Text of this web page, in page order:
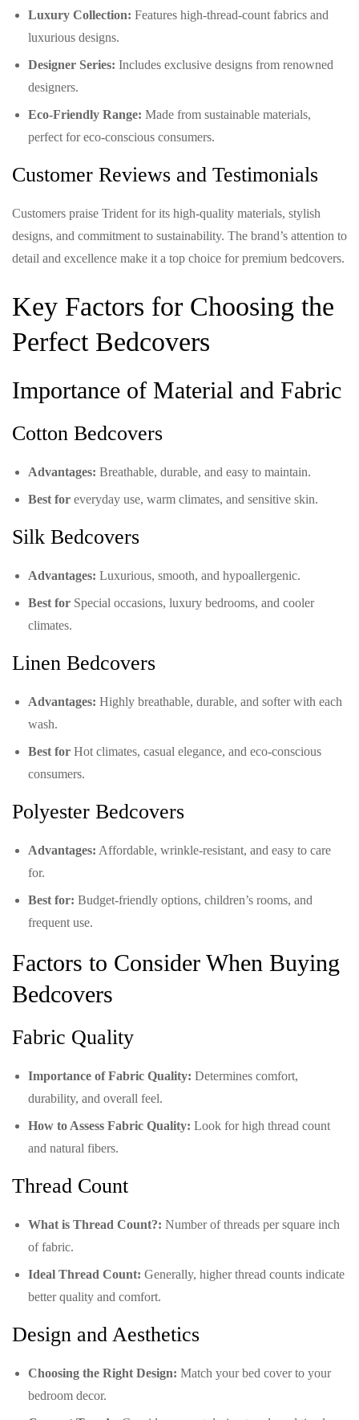
Luxury Collection: Features high-thread-count fabrics and
luxurious designs.
Designer Series: Includes exclusive designs from renowned
designers.
Eco-Friendly Range: Made from sustainable materials,
perfect for eco-conscious consumers.
Customer Reviews and Testimonials
Customers praise Trident for its high-quality materials, stylish
designs, and commitment to sustainability. The brand’s attention to
detail and excellence make it a top choice for premium bedcovers.
Key Factors for Choosing the
Perfect Bedcovers
Importance of Material and Fabric
Cotton Bedcovers
Advantages: Breathable, durable, and easy to maintain.
Best for everyday use, warm climates, and sensitive skin.
Silk Bedcovers
Advantages: Luxurious, smooth, and hypoallergenic.
Best for Special occasions, luxury bedrooms, and cooler
climates.
Linen Bedcovers
Advantages: Highly breathable, durable, and softer with each
wash.
Best for Hot climates, casual elegance, and eco-conscious
consumers.
Polyester Bedcovers
Advantages: Affordable, wrinkle-resistant, and easy to care
for.
Best for: Budget-friendly options, children’s rooms, and
frequent use.
Factors to Consider When Buying
Bedcovers
Fabric Quality
Importance of Fabric Quality: Determines comfort,
durability, and overall feel.
How to Assess Fabric Quality: Look for high thread count
and natural fibers.
Thread Count
What is Thread Count?: Number of threads per square inch
of fabric.
Ideal Thread Count: Generally, higher thread counts indicate
better quality and comfort.
Design and Aesthetics
Choosing the Right Design: Match your bed cover to your
bedroom decor.